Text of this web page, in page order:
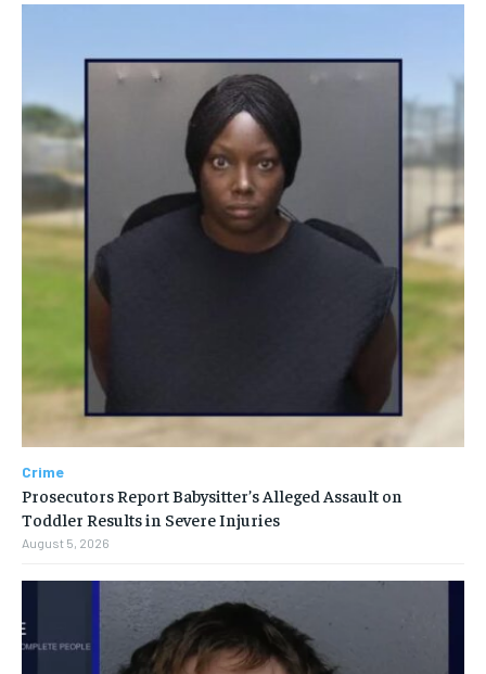
Crime
Prosecutors Report Babysitter’s Alleged Assault on
Toddler Results in Severe Injuries
August 5, 2026